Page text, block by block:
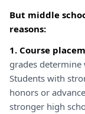
But middle
reasons:
1. Course
grades determine
Students with
honors or
stronger high